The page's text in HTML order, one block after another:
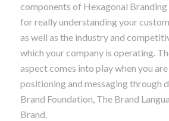
components of Hexagonal
for really understanding your
as well as the industry and
which your company is operating.
aspect comes into play when you
positioning and messaging through
Brand Foundation, The Brand
Brand.